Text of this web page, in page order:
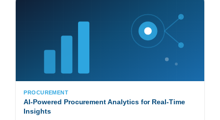
PROCUREMENT
AI-Powered Procurement Analytics for Real-Time
Insights